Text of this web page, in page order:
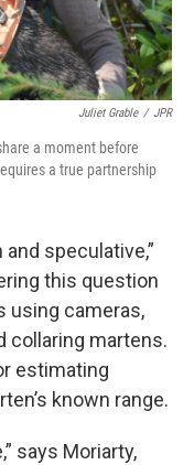
Juliet Grable / JPR
a moment before
a true partnership
speculative,”
this question
using cameras,
collaring martens.
estimating
known range.
says Moriarty,